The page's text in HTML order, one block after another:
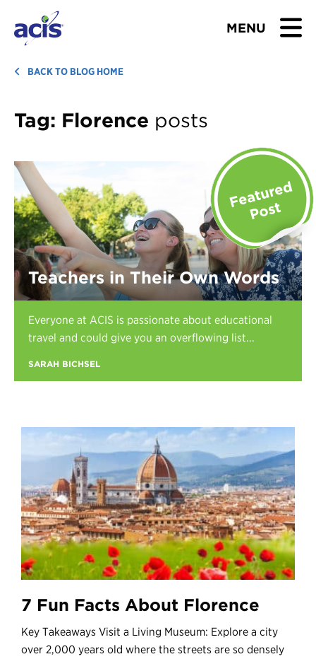
MENU
BROWSE TOURS
TEACHERS
ABOUT US
BLOG
Download Brochure
Contact Us
Register
BACK TO BLOG HOME
Tag: Florence posts
7 Fun Facts About Florence
Key Takeaways Visit a Living Museum: Explore a city
over 2,000 years old where the streets are so densely
Teachers in Their Own Words
Everyone at ACIS is passionate about educational
travel and could give you an overflowing list...
SARAH BICHSEL